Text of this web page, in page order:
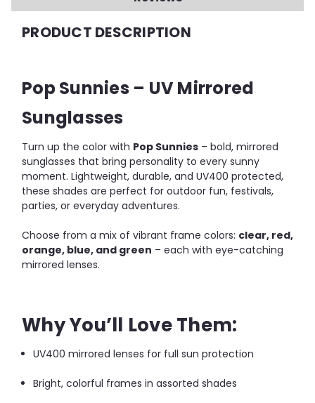
PRODUCT DESCRIPTION
Pop Sunnies – UV Mirrored
Sunglasses
Turn up the color with Pop Sunnies – bold, mirrored
sunglasses that bring personality to every sunny
moment. Lightweight, durable, and UV400 protected,
these shades are perfect for outdoor fun, festivals,
parties, or everyday adventures.
Choose from a mix of vibrant frame colors: clear, red,
orange, blue, and green – each with eye-catching
mirrored lenses.
Why You’ll Love Them:
UV400 mirrored lenses for full sun protection
Bright, colorful frames in assorted shades